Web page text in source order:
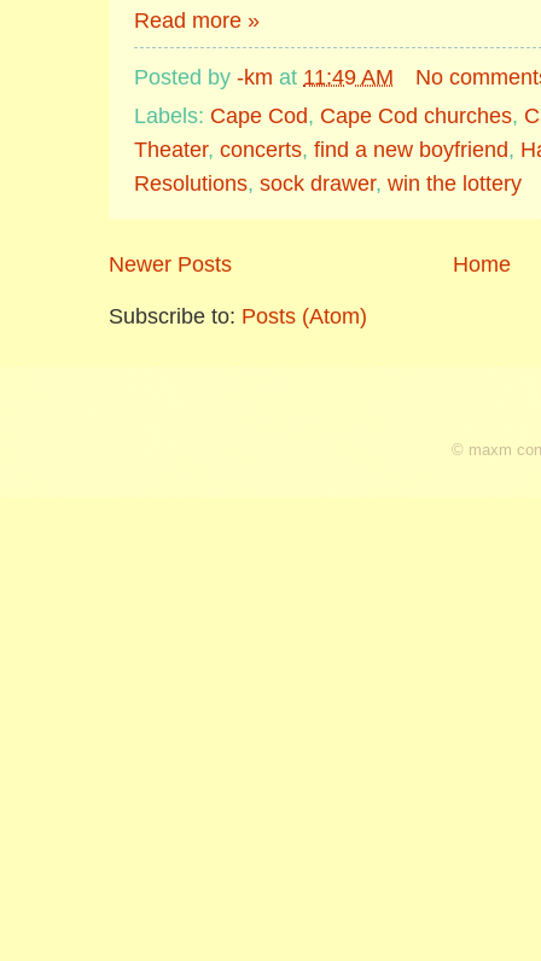
Read more »
Posted by -km at 11:49 AM
No
Labels: Cape Cod, Cape Cod churches,
Theater, concerts, find a new boyfriend,
Resolutions, sock drawer, win the lottery
Newer Posts Home
Subscribe to: Posts (Atom)
© maxm